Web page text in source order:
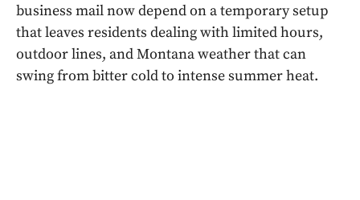
business mail now depend on a temporary setup
that leaves residents dealing with limited hours,
outdoor lines, and Montana weather that can
swing from bitter cold to intense summer heat.